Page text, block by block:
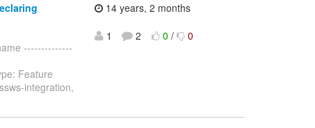
--------------
Feature
integration,
14 years, 2 months
1
2 0 / 0